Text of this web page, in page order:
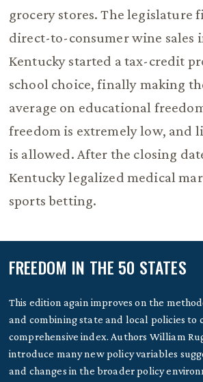
grocery stores. The legislature
direct-to-consumer wine sales
Kentucky started a tax-credit
school choice, finally making
average on educational
freedom is extremely low, and
is allowed. After the closing
Kentucky legalized medical
sports betting.
FREEDOM IN THE 50 STATES
This edition again improves on the
and combining state and local policies to
comprehensive index. Authors William
introduce many new policy variables
and changes in the broader policy